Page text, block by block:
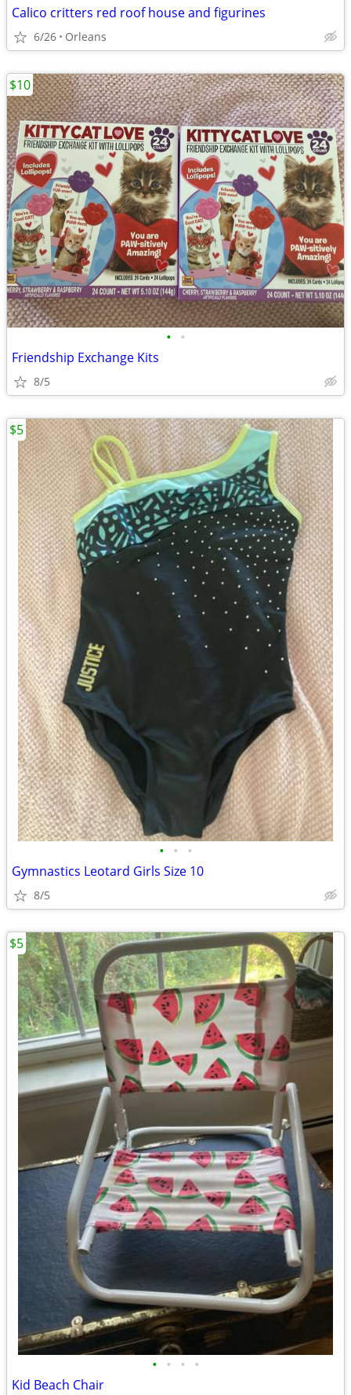
Calico critters red roof house and figurines
6/26 Orleans
• •
Friendship Exchange Kits
8/5
$10
• • •
Gymnastics Leotard Girls Size 10
8/5
$5
• • • •
Kid Beach Chair
$5